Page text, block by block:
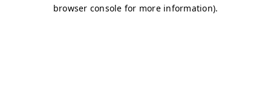
browser console for more information).